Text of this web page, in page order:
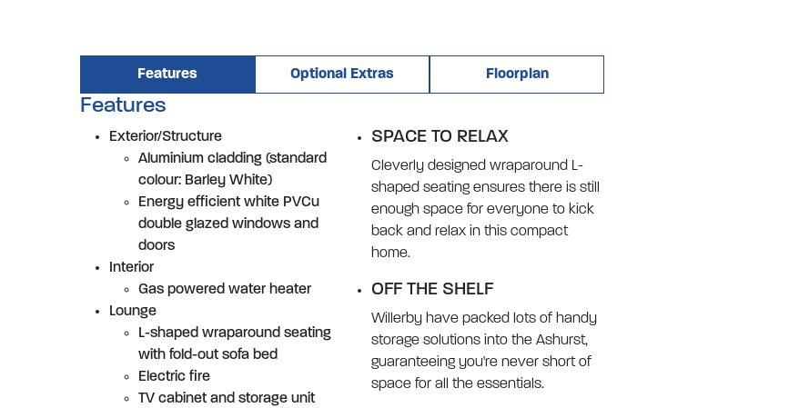
Features Optional Extras Floorplan
Features
Exterior/Structure
Aluminium cladding (standard
colour: Barley White)
Energy efficient white PVCu
double glazed windows and
doors
Interior
Gas powered water heater
Lounge
L-shaped wraparound seating
with fold-out sofa bed
Electric fire
TV cabinet and storage unit
SPACE TO RELAX
Cleverly designed wraparound L-
shaped seating ensures there is still
enough space for everyone to kick
back and relax in this compact
home.
OFF THE SHELF
Willerby have packed lots of handy
storage solutions into the Ashurst,
guaranteeing you're never short of
space for all the essentials.